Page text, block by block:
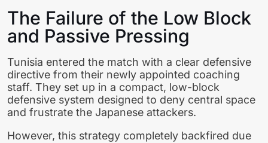
The Failure of the Low Block
and Passive Pressing
Tunisia entered the match with a clear defensive
directive from their newly appointed coaching
staff. They set up in a compact, low-block
defensive system designed to deny central space
and frustrate the Japanese attackers.
However, this strategy completely backfired due